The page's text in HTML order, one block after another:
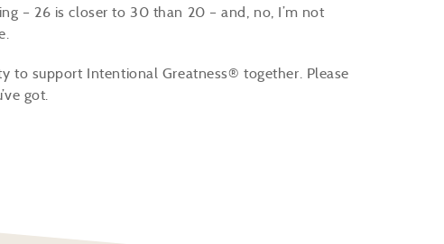
– 26 is closer to 30 than 20 – and, no, I’m not
to support Intentional Greatness® together. Please
got.